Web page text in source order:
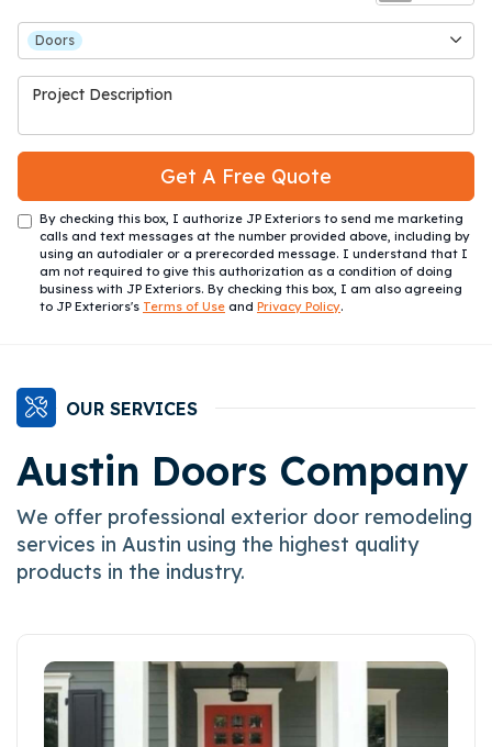
Project Type
Doors
Project Description
Get A Free Quote
By checking this box, I authorize JP Exteriors to send me marketing
calls and text messages at the number provided above, including by
using an autodialer or a prerecorded message. I understand that I
am not required to give this authorization as a condition of doing
business with JP Exteriors. By checking this box, I am also agreeing
to JP Exteriors's Terms of Use and Privacy Policy.
OUR SERVICES
Austin Doors Company
We offer professional exterior door remodeling
services in Austin using the highest quality
products in the industry.